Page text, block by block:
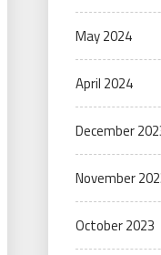
May 2024
April 2024
December
November
October 2023